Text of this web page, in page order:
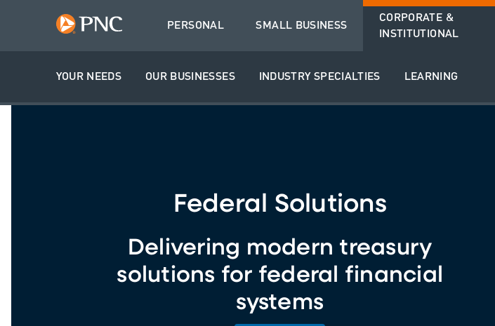
PERSONAL SMALL BUSINESS
CORPORATE &
INSTITUTIONAL
YOUR NEEDS OUR BUSINESSES INDUSTRY SPECIALTIES LEARNING
Federal Solutions
Delivering modern treasury
solutions for federal financial
systems